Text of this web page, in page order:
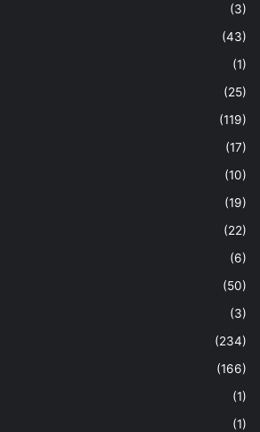
(3)
(43)
(1)
(25)
(119)
(17)
(10)
(19)
(22)
(6)
(50)
(3)
(234)
(166)
(1)
(1)